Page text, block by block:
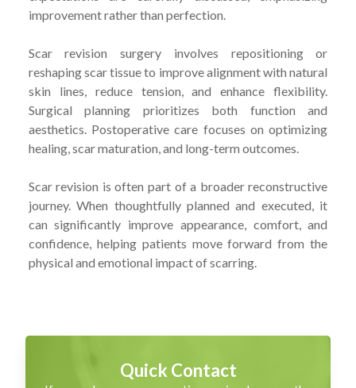
improvement rather than perfection.
Scar revision surgery involves repositioning or
reshaping scar tissue to improve alignment with natural
skin lines, reduce tension, and enhance flexibility.
Surgical planning prioritizes both function and
aesthetics. Postoperative care focuses on optimizing
healing, scar maturation, and long-term outcomes.
Scar revision is often part of a broader reconstructive
journey. When thoughtfully planned and executed, it
can significantly improve appearance, comfort, and
confidence, helping patients move forward from the
physical and emotional impact of scarring.
Quick Contact